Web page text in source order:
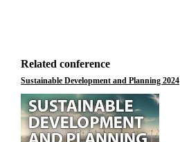
Related conference
Sustainable Development and Planning 2024